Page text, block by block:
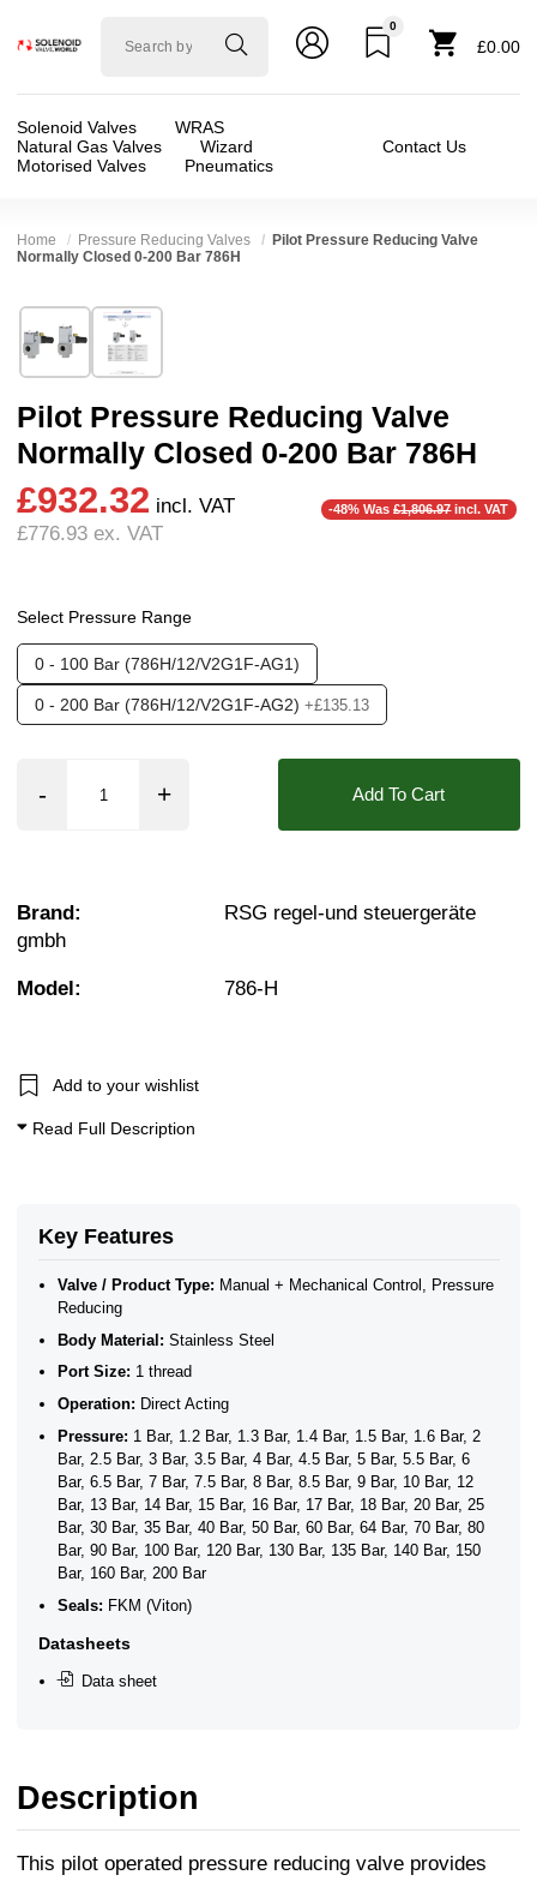
Solenoid
0
£0.00
Solenoid Valves
WRAS
Natural Gas Valves
Wizard
Motorised Valves
Pneumatics
Contact Us
Home Pressure Reducing Valves
Pilot Pressure Reducing Valve
Normally Closed 0-200 Bar 786H
Key Features
Valve / Product Type: Manual + Mechanical Control, Pressure
Reducing
Body Material: Stainless Steel
Port Size: 1 thread
Operation: Direct Acting
Pressure: 1 Bar, 1.2 Bar, 1.3 Bar, 1.4 Bar, 1.5 Bar, 1.6 Bar, 2
Bar, 2.5 Bar, 3 Bar, 3.5 Bar, 4 Bar, 4.5 Bar, 5 Bar, 5.5 Bar, 6
Bar, 6.5 Bar, 7 Bar, 7.5 Bar, 8 Bar, 8.5 Bar, 9 Bar, 10 Bar, 12
Bar, 13 Bar, 14 Bar, 15 Bar, 16 Bar, 17 Bar, 18 Bar, 20 Bar, 25
Bar, 30 Bar, 35 Bar, 40 Bar, 50 Bar, 60 Bar, 64 Bar, 70 Bar, 80
Bar, 90 Bar, 100 Bar, 120 Bar, 130 Bar, 135 Bar, 140 Bar, 150
Bar, 160 Bar, 200 Bar
Seals: FKM (Viton)
Datasheets
Data sheet
Pilot Pressure Reducing Valve
Normally Closed 0-200 Bar 786H
£932.32 incl. VAT
£776.93 ex. VAT
-48% Was£1,806.97incl. VAT
Select Pressure Range
0 - 100 Bar (786H/12/V2G1F-AG1)
0 - 200 Bar (786H/12/V2G1F-AG2) +£135.13
Add To Cart
Brand:
RSG regel-und steuergeräte
gmbh
Model: 786-H
Add to your wishlist
Read Full Description
Description
This pilot operated pressure reducing valve provides
Brand:RSG regel-und steuergeräte gmbh
Model:786-H
Width:60.00 mm
Height:143.00 mm
Depth:160.00 mm
Weight:2.00 kg
Valve / Product Type:
Body Material:
Port Size:1 thread
Operation:Direct Acting
Pressure:1 Bar, 1.2 Bar, 1.3 Bar, 1.4 Bar, 1.5
Seals:
Options required:
Orifice:12mm
Found in these Categories